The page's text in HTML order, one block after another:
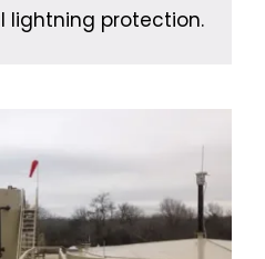
lightning protection.